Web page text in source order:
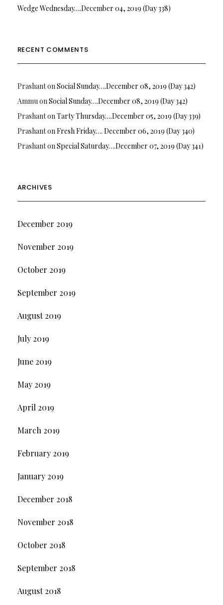
Wedge Wednesday….December 04, 2019 (Day 338)
RECENT COMMENTS
PrashantonSocial Sunday….December 08, 2019 (Day 342)
AmmuonSocial Sunday….December 08, 2019 (Day 342)
PrashantonTarty Thursday….December 05, 2019 (Day 339)
PrashantonFresh Friday…. December 06, 2019 (Day 340)
PrashantonSpecial Saturday….December 07, 2019 (Day 341)
ARCHIVES
December 2019
November 2019
October 2019
September 2019
August 2019
July 2019
June 2019
May 2019
April 2019
March 2019
February 2019
January 2019
December 2018
November 2018
October 2018
September 2018
August 2018